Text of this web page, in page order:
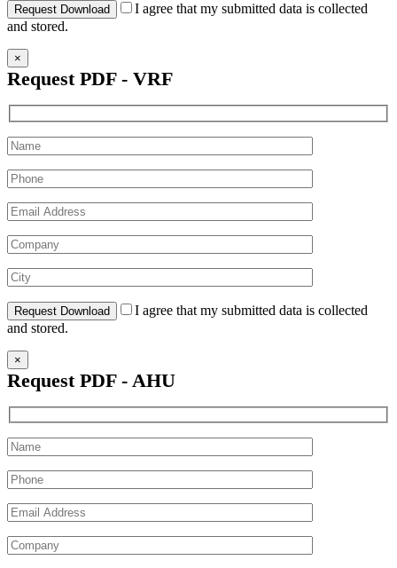
I agree that my submitted data is collected
and stored.
×
Request PDF - VRF
I agree that my submitted data is collected
and stored.
×
Request PDF - AHU